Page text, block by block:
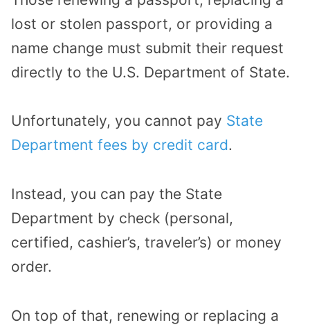
lost or stolen passport, or providing a
name change must submit their request
directly to the U.S. Department of State.
Unfortunately, you cannot pay State
Department fees by credit card.
Instead, you can pay the State
Department by check (personal,
certified, cashier’s, traveler’s) or money
order.
On top of that, renewing or replacing a